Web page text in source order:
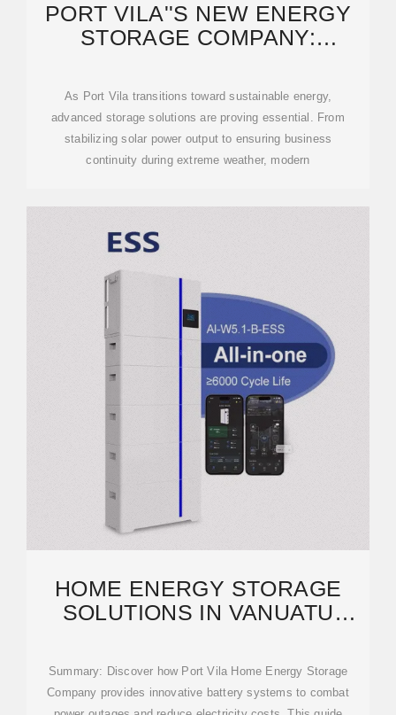
PORT VILA''S NEW ENERGY
STORAGE COMPANY:
As Port Vila transitions toward sustainable energy,
advanced storage solutions are proving essential. From
stabilizing solar power output to ensuring business
continuity during extreme weather, modern
HOME ENERGY STORAGE
SOLUTIONS IN VANUATU
Summary: Discover how Port Vila Home Energy Storage
Company provides innovative battery systems to combat